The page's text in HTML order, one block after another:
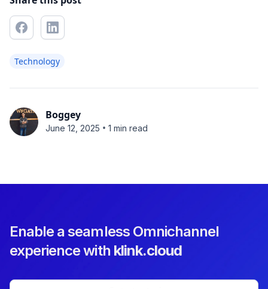
Technology
Boggey
June 12, 2025 • 1 min read
Enable a seamless Omnichannel
experience with klink.cloud